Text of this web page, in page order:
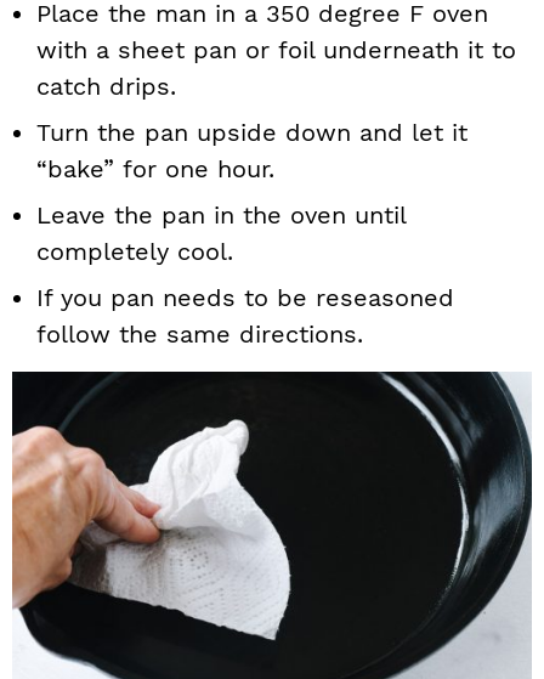
Place the man in a 350 degree F oven
with a sheet pan or foil underneath it to
catch drips.
Turn the pan upside down and let it
“bake” for one hour.
Leave the pan in the oven until
completely cool.
If you pan needs to be reseasoned
follow the same directions.